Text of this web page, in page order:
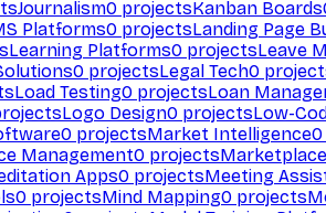
Journalism0 projectsKanban Boards
Platforms0 projectsLanding Page
Learning Platforms0 projectsLeave
0 projectsLegal Tech0
Load Testing0 projectsLoan
Logo Design0 projectsLow-
0 projectsMarket Intelligence0
Management0 projects
Apps0 projectsMeeting
0 projectsMind Mapping0 projects